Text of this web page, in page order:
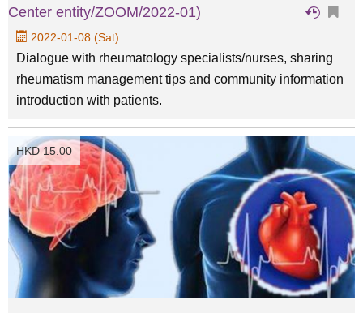
Center entity/ZOOM/2022-01)
2022-01-08 (Sat)
Dialogue with rheumatology specialists/nurses, sharing
rheumatism management tips and community information
introduction with patients.
HKD 15.00